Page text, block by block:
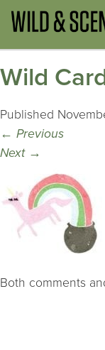
Wild
Published
← Previous
Next →
Both comments